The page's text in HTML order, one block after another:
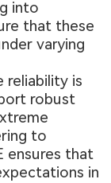
into
that these
varying
reliability is
robust
to
ensures that
in